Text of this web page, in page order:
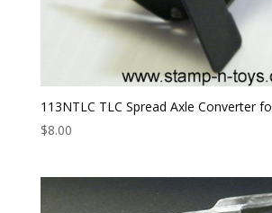
113NTLC TLC Spread Axle Converter
$8.00